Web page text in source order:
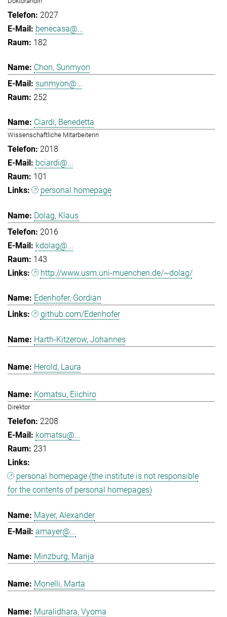
2027
benecasa@...
182
Chon, Sunmyon
sunmyon@...
252
Ciardi, Benedetta
Wissenschaftliche Mitarbeiterin
2018
bciardi@...
101
personal homepage
Dolag, Klaus
2016
kdolag@...
143
http://www.usm.uni-muenchen.de/~dolag/
Edenhofer, Gordian
github.com/Edenhofer
Harth-Kitzerow, Johannes
Herold, Laura
Komatsu, Eiichiro
Direktor
2208
komatsu@...
231
personal homepage (the institute is not responsible
for the contents of personal homepages)
Mayer, Alexander
amayer@...
Minzburg, Marija
Monelli, Marta
Muralidhara, Vyoma